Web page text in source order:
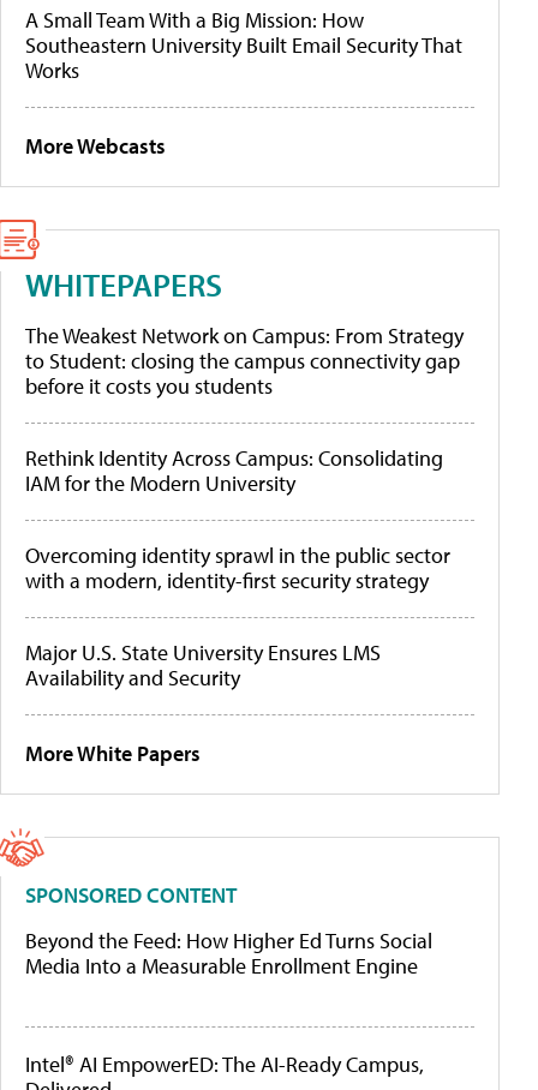
A Small Team With a Big Mission: How
Southeastern University Built Email Security That
Works
More Webcasts
WHITEPAPERS
The Weakest Network on Campus: From Strategy
to Student: closing the campus connectivity gap
before it costs you students
Rethink Identity Across Campus: Consolidating
IAM for the Modern University
Overcoming identity sprawl in the public sector
with a modern, identity-first security strategy
Major U.S. State University Ensures LMS
Availability and Security
More White Papers
SPONSORED CONTENT
Beyond the Feed: How Higher Ed Turns Social
Media Into a Measurable Enrollment Engine
Intel® AI EmpowerED: The AI-Ready Campus,